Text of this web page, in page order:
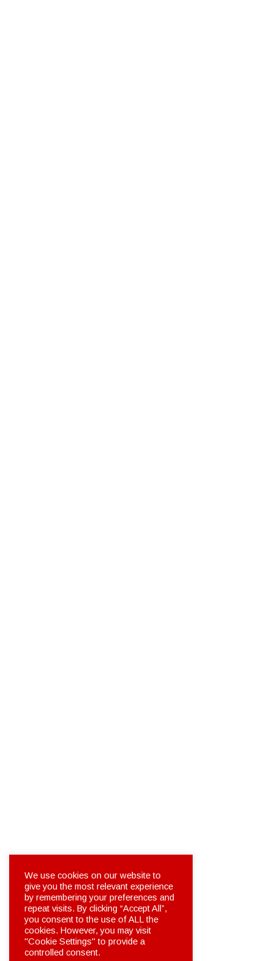
We use cookies on our website to
give you the most relevant experience
by remembering your preferences and
repeat visits. By clicking “Accept All”,
you consent to the use of ALL the
cookies. However, you may visit
"Cookie Settings" to provide a
controlled consent.